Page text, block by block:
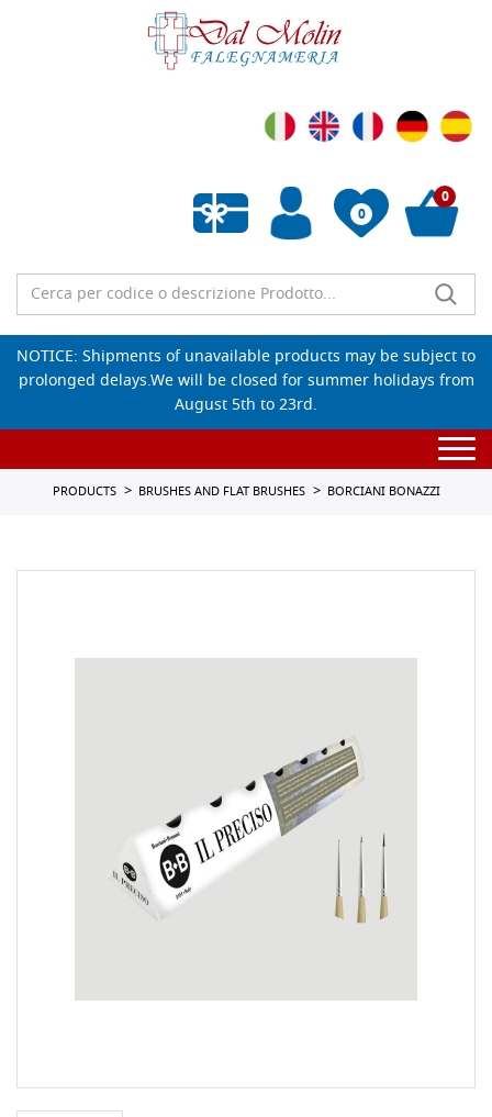
0
Empty wishlist
0
NOTICE: Shipments of unavailable products may be subject to
prolonged delays.We will be closed for summer holidays from
August 5th to 23rd.
PRODUCTS BRUSHES AND FLAT BRUSHES BORCIANI BONAZZI